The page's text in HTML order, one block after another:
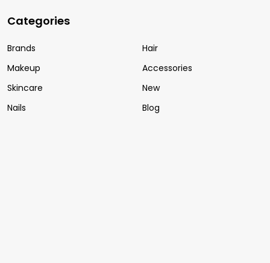
Categories
Brands
Makeup
Skincare
Nails
Hair
Accessories
New
Blog